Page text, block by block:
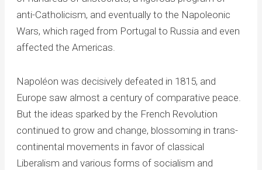
anti-Catholicism, and eventually to the Napoleonic
Wars, which raged from Portugal to Russia and even
affected the Americas.
Napoléon was decisively defeated in 1815, and
Europe saw almost a century of comparative peace.
But the ideas sparked by the French Revolution
continued to grow and change, blossoming in trans-
continental movements in favor of classical
Liberalism and various forms of socialism and